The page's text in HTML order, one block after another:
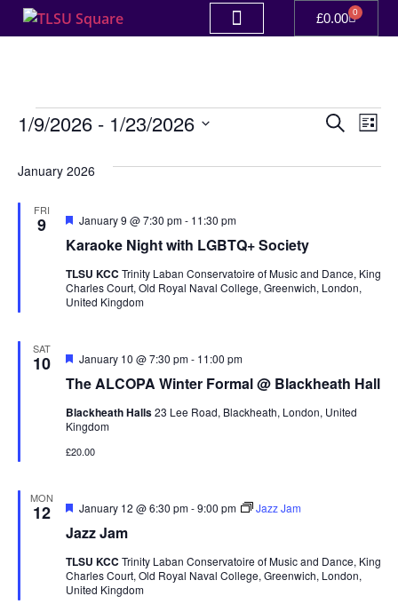
£0.00 0
Search
List
1/9/2026 - 1/23/2026
January 2026
FRI
9
Karaoke Night with LGBTQ+ Society
Featured
January 9 @ 7:30 pm- 11:30 pm
TLSU KCC Trinity Laban Conservatoire of Music and Dance, King
Charles Court, Old Royal Naval College, Greenwich, London,
United Kingdom
SAT
10
The ALCOPA Winter Formal @ Blackheath Hall
Featured
January 10 @ 7:30 pm- 11:00 pm
Blackheath Halls23 Lee Road, Blackheath, London, United
Kingdom
£20.00
MON
12
Jazz Jam
Featured
January 12 @ 6:30 pm-9:00 pm Jazz Jam
TLSU KCC Trinity Laban Conservatoire of Music and Dance, King
Charles Court, Old Royal Naval College, Greenwich, London,
United Kingdom